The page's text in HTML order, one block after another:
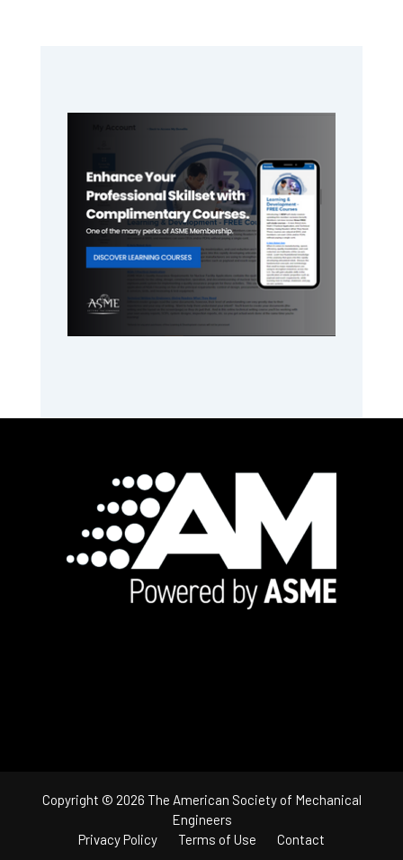
Sidebar
Copyright © 2026 The American Society of Mechanical
Engineers
Privacy Policy
Terms of Use Contact